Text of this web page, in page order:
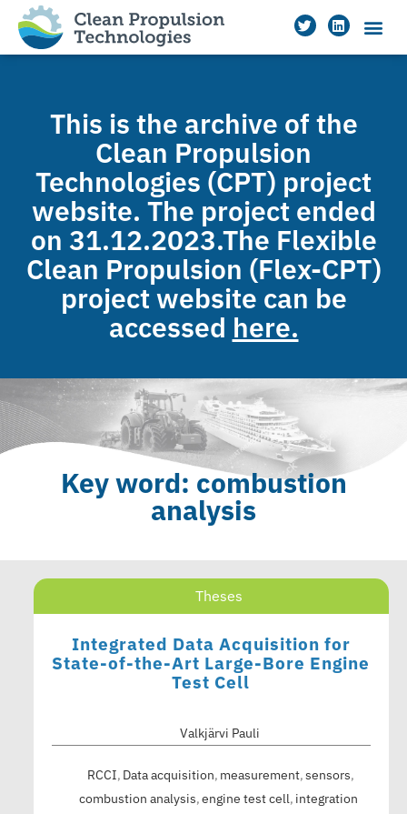
This is the archive of the
Clean Propulsion
Technologies (CPT) project
website. The project ended
on 31.12.2023.The Flexible
Clean Propulsion (Flex-CPT)
project website can be
accessed here.
Key word: combustion
analysis
Theses
Integrated Data Acquisition for
State-of-the-Art Large-Bore Engine
Test Cell
Valkjärvi Pauli
RCCI Data acquisition measurement sensors
combustion analysis engine test cell integration